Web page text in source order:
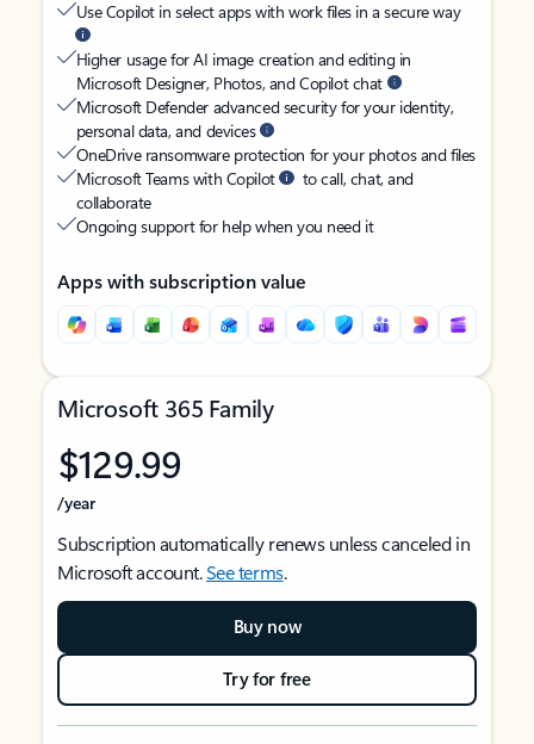
Use Copilot in select apps with work files in a secure way
Higher usage for AI image creation and editing in
Microsoft Designer, Photos, and Copilot chat
Microsoft Defender advanced security for your identity,
personal data, and devices
OneDrive ransomware protection for your photos and files
Microsoft Teams with Copilot
to call, chat, and
collaborate
Ongoing support for help when you need it
Apps with subscription value
Microsoft 365 Family
$129.99
/year
Subscription automatically renews unless canceled in
Microsoft account.See terms.
Buy now
Try for free